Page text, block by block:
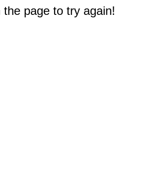
page to try again!